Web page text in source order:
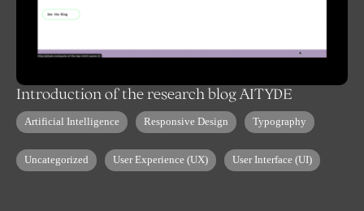
Introduction of the research blog AITYDE
Artificial Intelligence Responsive Design Typography
Uncategorized User Experience (UX) User Interface (UI)